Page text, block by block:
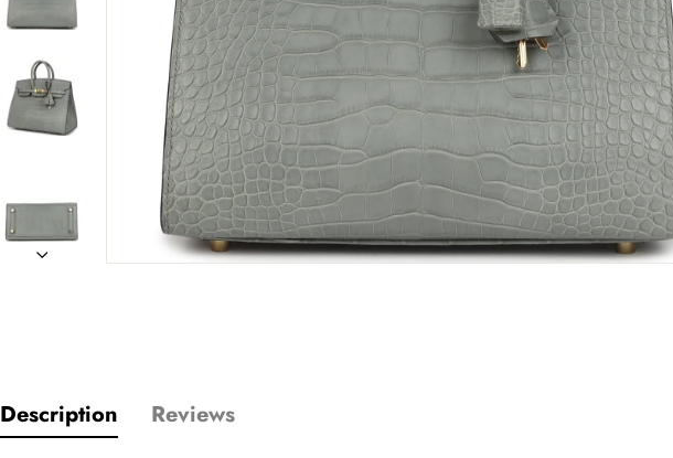
Description Reviews
Only customers who purchased
Rating